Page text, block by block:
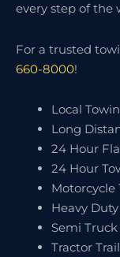
every step of the
For a trusted
660-8000!
Local
Long
24 Hour
24 Hour
Motorcycle
Heavy
Semi
Tractor